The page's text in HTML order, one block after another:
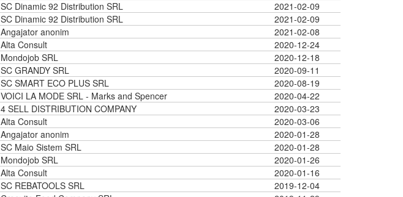
SC Dinamic 92 Distribution SRL
2021-02-09
SC Dinamic 92 Distribution SRL
2021-02-09
Angajator anonim
2021-02-08
Alta Consult
2020-12-24
Mondojob SRL
2020-12-18
SC GRANDY SRL
2020-09-11
SC SMART ECO PLUS SRL
2020-08-19
VOICI LA MODE SRL - Marks and Spencer
2020-04-22
4 SELL DISTRIBUTION COMPANY
2020-03-23
Alta Consult
2020-03-06
Angajator anonim
2020-01-28
SC Maio Sistem SRL
2020-01-28
Mondojob SRL
2020-01-26
Alta Consult
2020-01-16
SC REBATOOLS SRL
2019-12-04